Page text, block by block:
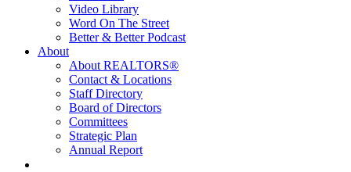
Video Library
Word On The Street
Better & Better Podcast
About
About REALTORS®
Contact & Locations
Staff Directory
Board of Directors
Committees
Strategic Plan
Annual Report